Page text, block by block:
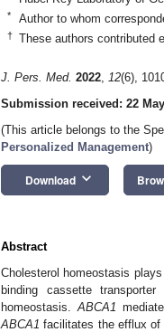
* Author to whom
† These authors contributed
J. Pers. Med. 2022, 12(6),
Submission received: 22
(This article belongs to the
Personalized Management)
Download keyboard_arrow_down
Abstract
Cholesterol homeostasis
binding cassette
homeostasis. ABCA1
ABCA1 facilitates the efflux of